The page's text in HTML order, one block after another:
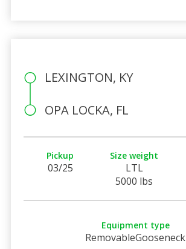
LEXINGTON, KY
OPA LOCKA, FL
Pickup
03/25
Size weight
LTL
5000 lbs
Equipment type
RemovableGooseneck